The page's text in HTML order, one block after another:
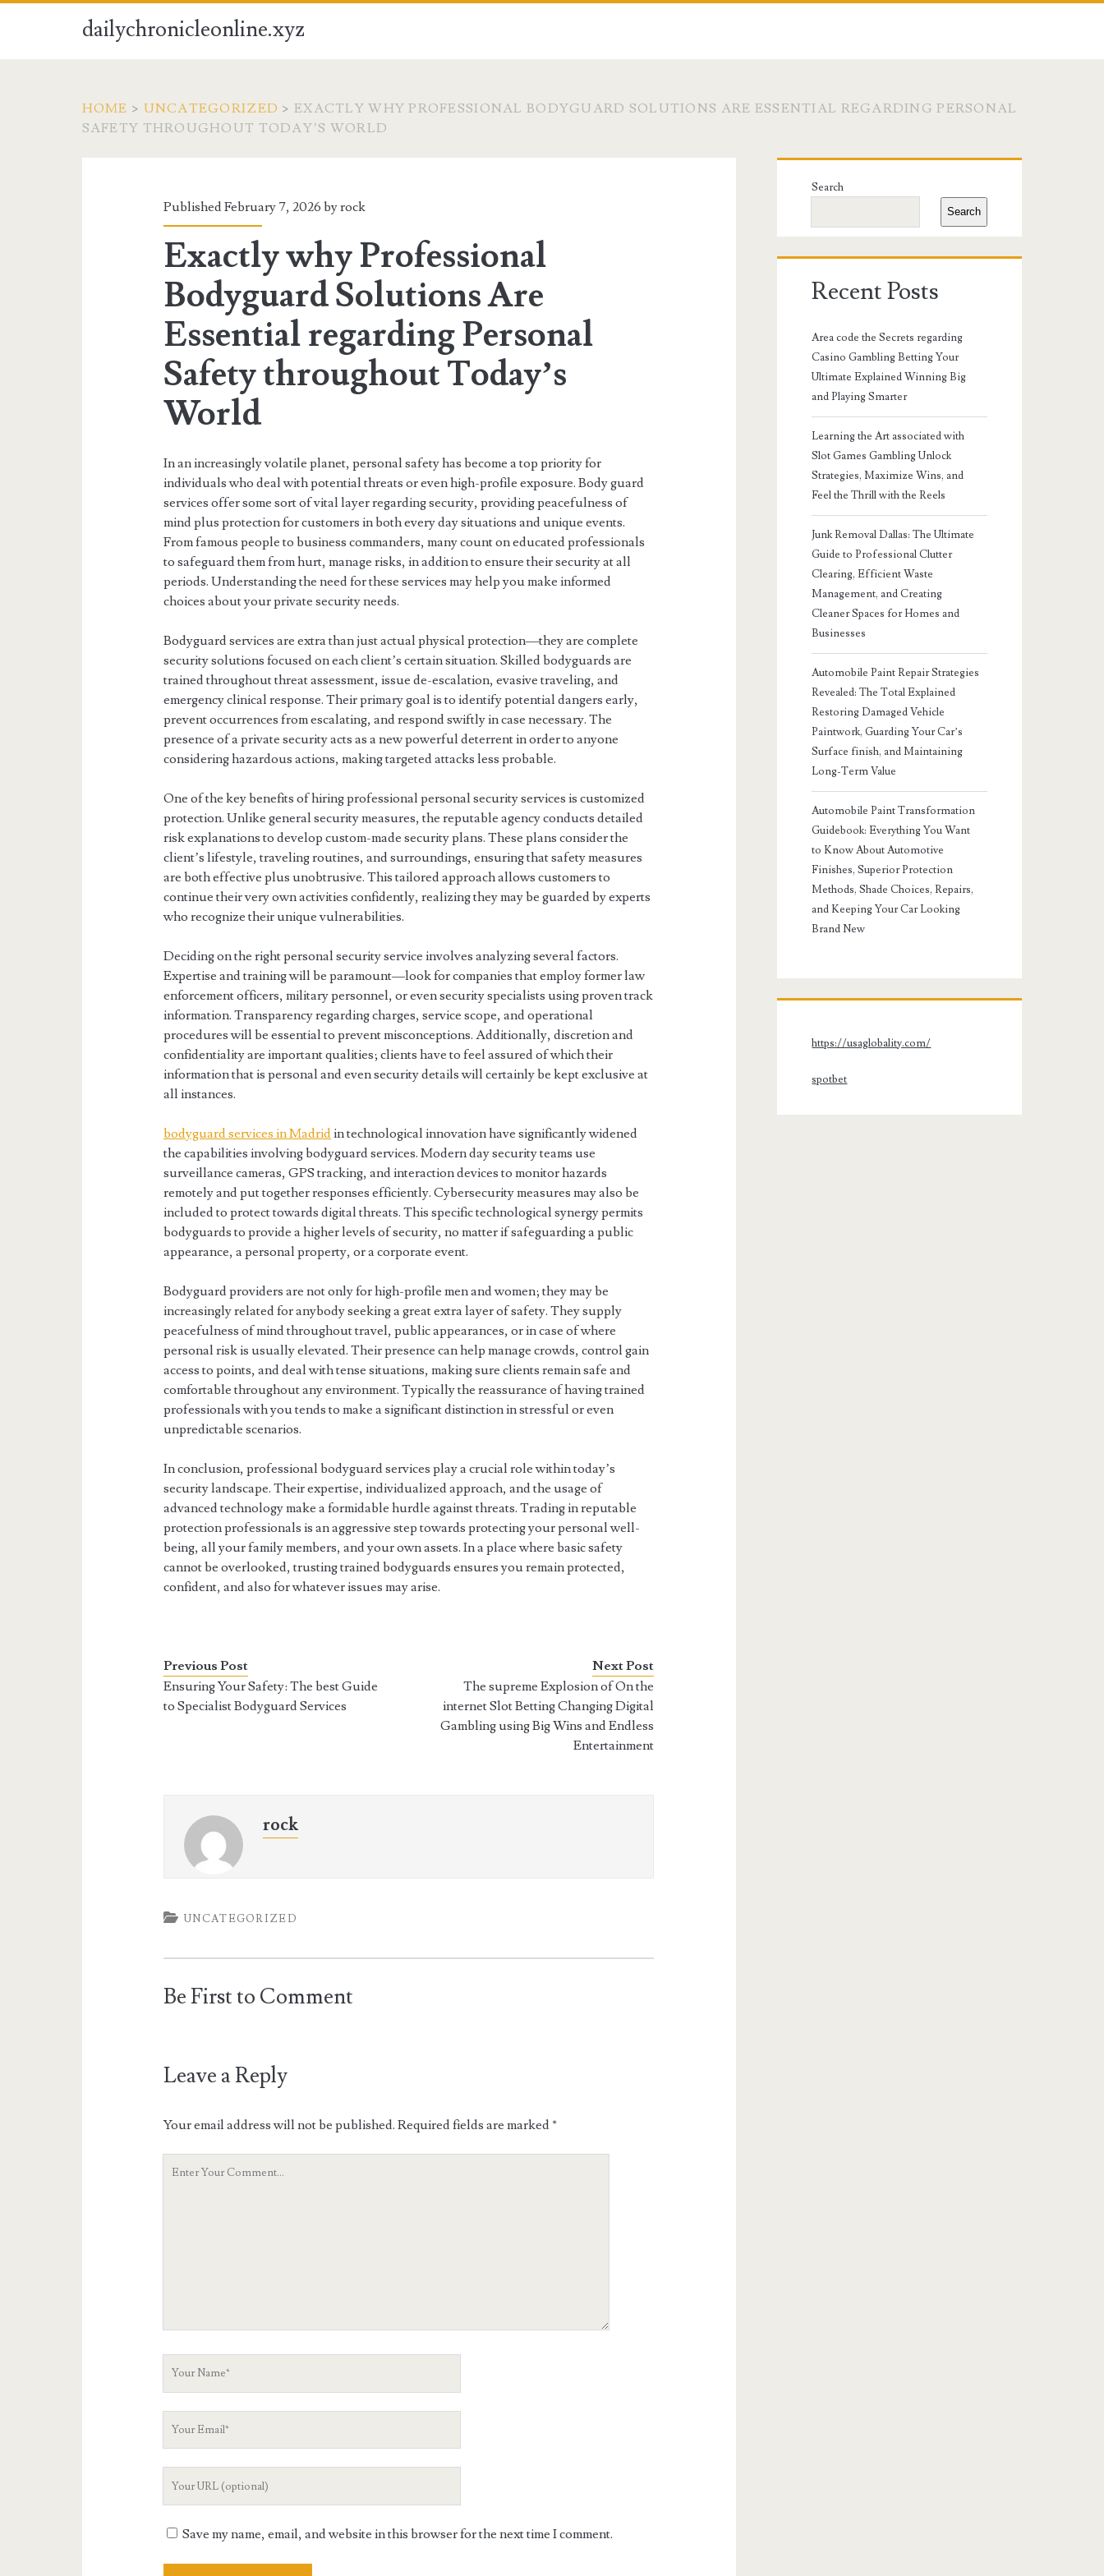
dailychronicleonline.xyz
HOME > UNCATEGORIZED > EXACTLY WHY PROFESSIONAL BODYGUARD SOLUTIONS ARE ESSENTIAL REGARDING PERSONAL
SAFETY THROUGHOUT TODAY’S WORLD
Published February 7, 2026 byrock
Exactly why Professional
Bodyguard Solutions Are
Essential regarding Personal
Safety throughout Today’s
World
In an increasingly volatile planet, personal safety has become a top priority for
individuals who deal with potential threats or even high-profile exposure. Body guard
services offer some sort of vital layer regarding security, providing peacefulness of
mind plus protection for customers in both every day situations and unique events.
From famous people to business commanders, many count on educated professionals
to safeguard them from hurt, manage risks, in addition to ensure their security at all
periods. Understanding the need for these services may help you make informed
choices about your private security needs.
Bodyguard services are extra than just actual physical protection—they are complete
security solutions focused on each client’s certain situation. Skilled bodyguards are
trained throughout threat assessment, issue de-escalation, evasive traveling, and
emergency clinical response. Their primary goal is to identify potential dangers early,
prevent occurrences from escalating, and respond swiftly in case necessary. The
presence of a private security acts as a new powerful deterrent in order to anyone
considering hazardous actions, making targeted attacks less probable.
One of the key benefits of hiring professional personal security services is customized
protection. Unlike general security measures, the reputable agency conducts detailed
risk explanations to develop custom-made security plans. These plans consider the
client’s lifestyle, traveling routines, and surroundings, ensuring that safety measures
are both effective plus unobtrusive. This tailored approach allows customers to
continue their very own activities confidently, realizing they may be guarded by experts
who recognize their unique vulnerabilities.
Deciding on the right personal security service involves analyzing several factors.
Expertise and training will be paramount—look for companies that employ former law
enforcement officers, military personnel, or even security specialists using proven track
information. Transparency regarding charges, service scope, and operational
procedures will be essential to prevent misconceptions. Additionally, discretion and
confidentiality are important qualities; clients have to feel assured of which their
information that is personal and even security details will certainly be kept exclusive at
all instances.
bodyguard services in Madridin technological innovation have significantly widened
the capabilities involving bodyguard services. Modern day security teams use
surveillance cameras, GPS tracking, and interaction devices to monitor hazards
remotely and put together responses efficiently. Cybersecurity measures may also be
included to protect towards digital threats. This specific technological synergy permits
bodyguards to provide a higher levels of security, no matter if safeguarding a public
appearance, a personal property, or a corporate event.
Bodyguard providers are not only for high-profile men and women; they may be
increasingly related for anybody seeking a great extra layer of safety. They supply
peacefulness of mind throughout travel, public appearances, or in case of where
personal risk is usually elevated. Their presence can help manage crowds, control gain
access to points, and deal with tense situations, making sure clients remain safe and
comfortable throughout any environment. Typically the reassurance of having trained
professionals with you tends to make a significant distinction in stressful or even
unpredictable scenarios.
In conclusion, professional bodyguard services play a crucial role within today’s
security landscape. Their expertise, individualized approach, and the usage of
advanced technology make a formidable hurdle against threats. Trading in reputable
protection professionals is an aggressive step towards protecting your personal well-
being, all your family members, and your own assets. In a place where basic safety
cannot be overlooked, trusting trained bodyguards ensures you remain protected,
confident, and also for whatever issues may arise.
Previous Post
Ensuring Your Safety: The best Guide
to Specialist Bodyguard Services
Next Post
The supreme Explosion of On the
internet Slot Betting Changing Digital
Gambling using Big Wins and Endless
Entertainment
rock
UNCATEGORIZED
Be First to Comment
Leave a Reply
Your email address will not be published. Required fields are marked*
Your
Save my name, email, and website in this browser for the next time I comment.
Primary
Sidebar
Search
Search
Recent Posts
Area code the Secrets regarding
Casino Gambling Betting Your
Ultimate Explained Winning Big
and Playing Smarter
Learning the Art associated with
Slot Games Gambling Unlock
Strategies, Maximize Wins, and
Feel the Thrill with the Reels
Junk Removal Dallas: The Ultimate
Guide to Professional Clutter
Clearing, Efficient Waste
Management, and Creating
Cleaner Spaces for Homes and
Businesses
Automobile Paint Repair Strategies
Revealed: The Total Explained
Restoring Damaged Vehicle
Paintwork, Guarding Your Car’s
Surface finish, and Maintaining
Long-Term Value
Automobile Paint Transformation
Guidebook: Everything You Want
to Know About Automotive
Finishes, Superior Protection
Methods, Shade Choices, Repairs,
and Keeping Your Car Looking
Brand New
https://usaglobality.com/
spotbet